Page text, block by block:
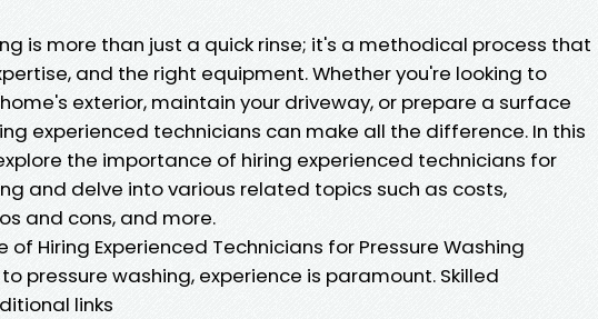
is more than just a quick rinse; it's a methodical process that
and the right equipment. Whether you're looking to
exterior, maintain your driveway, or prepare a surface
experienced technicians can make all the difference. In this
the importance of hiring experienced technicians for
and delve into various related topics such as costs,
and cons, and more.
of Hiring Experienced Technicians for Pressure Washing
pressure washing, experience is paramount. Skilled
links